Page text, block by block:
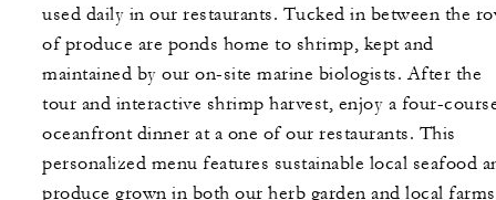
used daily in our restaurants. Tucked in between the
of produce are ponds home to shrimp, kept and
maintained by our on-site marine biologists. After the
tour and interactive shrimp harvest, enjoy a four-
oceanfront dinner at a one of our restaurants. This
personalized menu features sustainable local seafood
produce grown in both our herb garden and local farms